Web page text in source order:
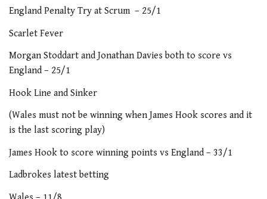
England Penalty Try at Scrum – 25/1
Scarlet Fever
Morgan Stoddart and Jonathan Davies both to score vs
England – 25/1
Hook Line and Sinker
(Wales must not be winning when James Hook scores and it
is the last scoring play)
James Hook to score winning points vs England – 33/1
Ladbrokes latest betting